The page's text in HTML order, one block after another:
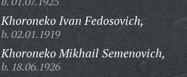
Khoroneko Ivan Fedosovich,
b. 02.01.1919
Khoroneko Mikhail Semenovich,
b. 18.06.1926